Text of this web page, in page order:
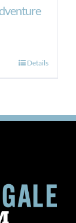
Details